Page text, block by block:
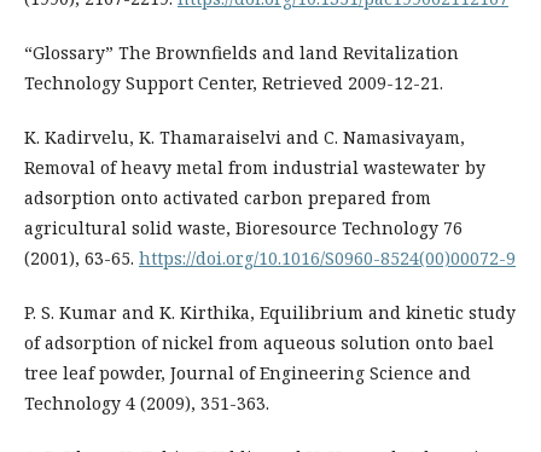
“Glossary” The Brownfields and land Revitalization
Technology Support Center, Retrieved 2009-12-21.
K. Kadirvelu, K. Thamaraiselvi and C. Namasivayam,
Removal of heavy metal from industrial wastewater by
adsorption onto activated carbon prepared from
agricultural solid waste, Bioresource Technology 76
(2001), 63-65. https://doi.org/10.1016/S0960-8524(00)00072-9
P. S. Kumar and K. Kirthika, Equilibrium and kinetic study
of adsorption of nickel from aqueous solution onto bael
tree leaf powder, Journal of Engineering Science and
Technology 4 (2009), 351-363.